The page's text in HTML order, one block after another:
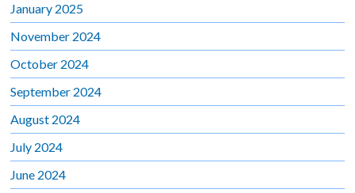
January 2025
November 2024
October 2024
September 2024
August 2024
July 2024
June 2024